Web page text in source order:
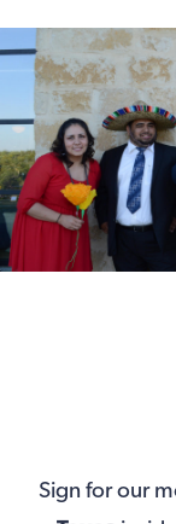
Borrow
Grow
How To
Sign for our